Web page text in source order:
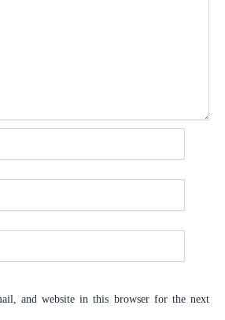
and website in this browser for the next